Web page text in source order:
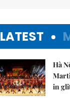
LATEST
Hà
in